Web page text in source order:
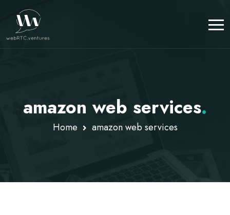
amazon web services.
Home amazon web services